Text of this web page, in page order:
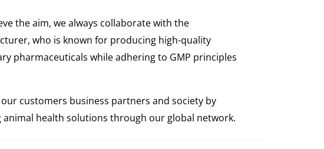
the aim, we always collaborate with the
who is known for producing high-quality
pharmaceuticals while adhering to GMP principles
customers business partners and society by
animal health solutions through our global network.